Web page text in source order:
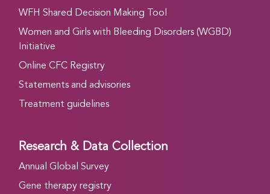
WFH Shared Decision Making Tool
Women and Girls with Bleeding Disorders (WGBD)
Initiative
Online CFC Registry
Statements and advisories
Treatment guidelines
Research & Data Collection
Annual Global Survey
Gene therapy registry